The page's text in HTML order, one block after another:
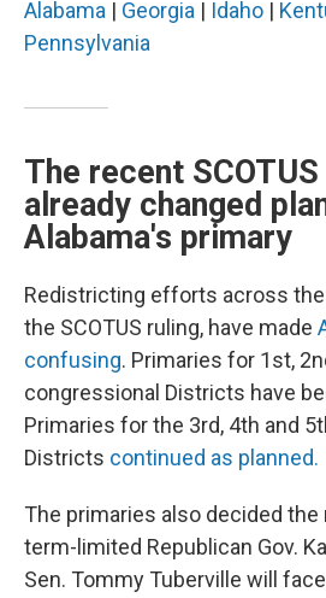
Alabama | Georgia | Idaho |
Pennsylvania
The recent
already changed
Alabama's primary
Redistricting efforts across
the SCOTUS ruling, have made
confusing. Primaries for 1st,
congressional Districts have
Primaries for the 3rd, 4th and
Districts continued as planned.
The primaries also decided
term-limited Republican Gov.
Sen. Tommy Tuberville will